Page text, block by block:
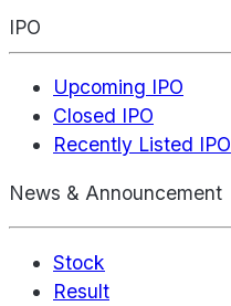
IPO
Upcoming IPO
Closed IPO
Recently Listed IPO
News & Announcement
Stock
Result